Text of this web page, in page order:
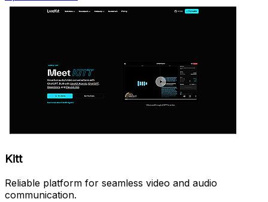
Kitt
Reliable platform for seamless video and audio
communication.